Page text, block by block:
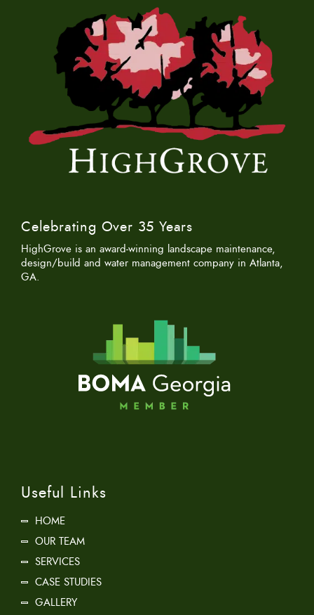
Celebrating Over 35 Years
HighGrove is an award-winning landscape maintenance,
design/build and water management company in Atlanta,
GA.
Useful Links
HOME
OUR TEAM
SERVICES
CASE STUDIES
GALLERY